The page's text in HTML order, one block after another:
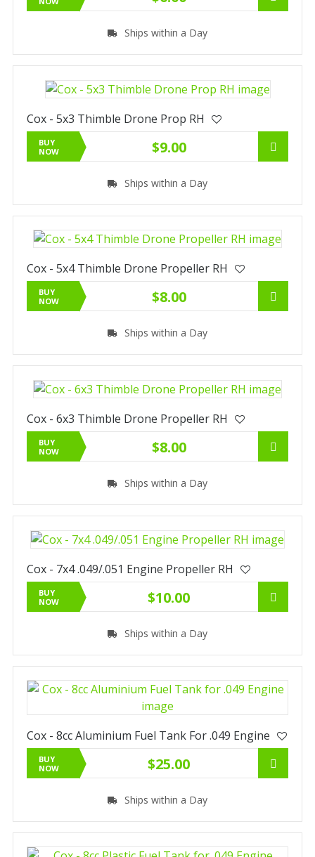
Ships within a Day
Cox - 5x3 Thimble Drone Prop RH
BUY
NOW
$9.00
Ships within a Day
Cox - 5x4 Thimble Drone Propeller RH
BUY
NOW
$8.00
Ships within a Day
Cox - 6x3 Thimble Drone Propeller RH
BUY
NOW
$8.00
Ships within a Day
Cox - 7x4 .049/.051 Engine Propeller RH
BUY
NOW
$10.00
Ships within a Day
Cox - 8cc Aluminium Fuel Tank For .049 Engine
BUY
NOW
$25.00
Ships within a Day